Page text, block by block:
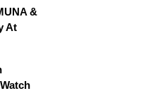
&
At